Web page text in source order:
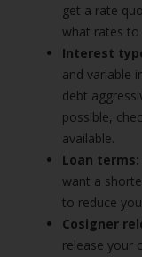
get a rate
what rates to
Interest
and variable
debt
possible,
available.
Loan terms:
want a
to reduce
Cosigner
release your